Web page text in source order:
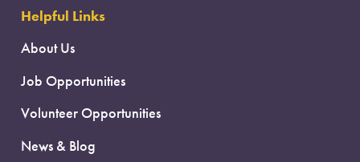
Helpful Links
About Us
Job Opportunities
Volunteer Opportunities
News & Blog